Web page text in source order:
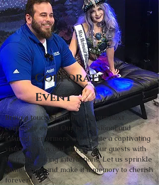
Corporate
Event
Bring a touch of whimsy to your next
corporate event! Our professional and
insured performers will create a captivating
visual display and delight your guests with
their enchanting interactions. Let us sprinkle
some magic and make it a memory to cherish
forever!